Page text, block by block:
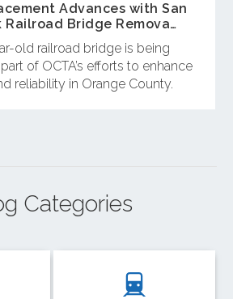
Advances with San
Railroad Bridge Remova…
old railroad bridge is being
of OCTA’s efforts to enhance
reliability in Orange County.
Categories